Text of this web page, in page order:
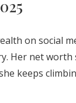
on social
Her net worth
keeps